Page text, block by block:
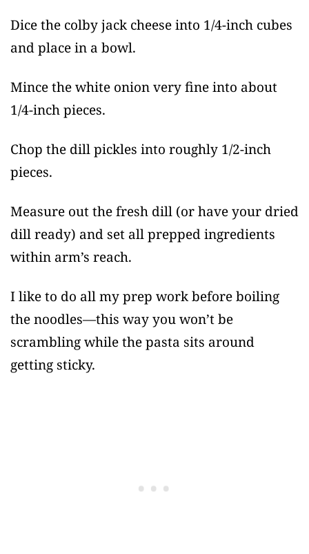
Dice the colby jack cheese into 1/4-inch cubes
and place in a bowl.
Mince the white onion very fine into about
1/4-inch pieces.
Chop the dill pickles into roughly 1/2-inch
pieces.
Measure out the fresh dill (or have your dried
dill ready) and set all prepped ingredients
within arm’s reach.
I like to do all my prep work before boiling
the noodles—this way you won’t be
scrambling while the pasta sits around
getting sticky.